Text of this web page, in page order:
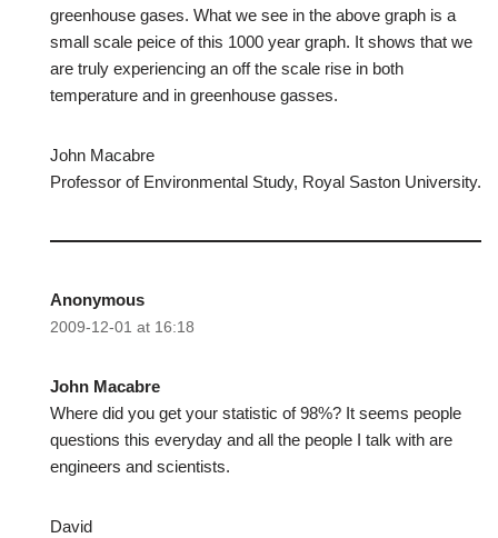
greenhouse gases. What we see in the above graph is a
small scale peice of this 1000 year graph. It shows that we
are truly experiencing an off the scale rise in both
temperature and in greenhouse gasses.
John Macabre
Professor of Environmental Study, Royal Saston University.
Anonymous
2009-12-01 at 16:18
John Macabre
Where did you get your statistic of 98%? It seems people
questions this everyday and all the people I talk with are
engineers and scientists.
David